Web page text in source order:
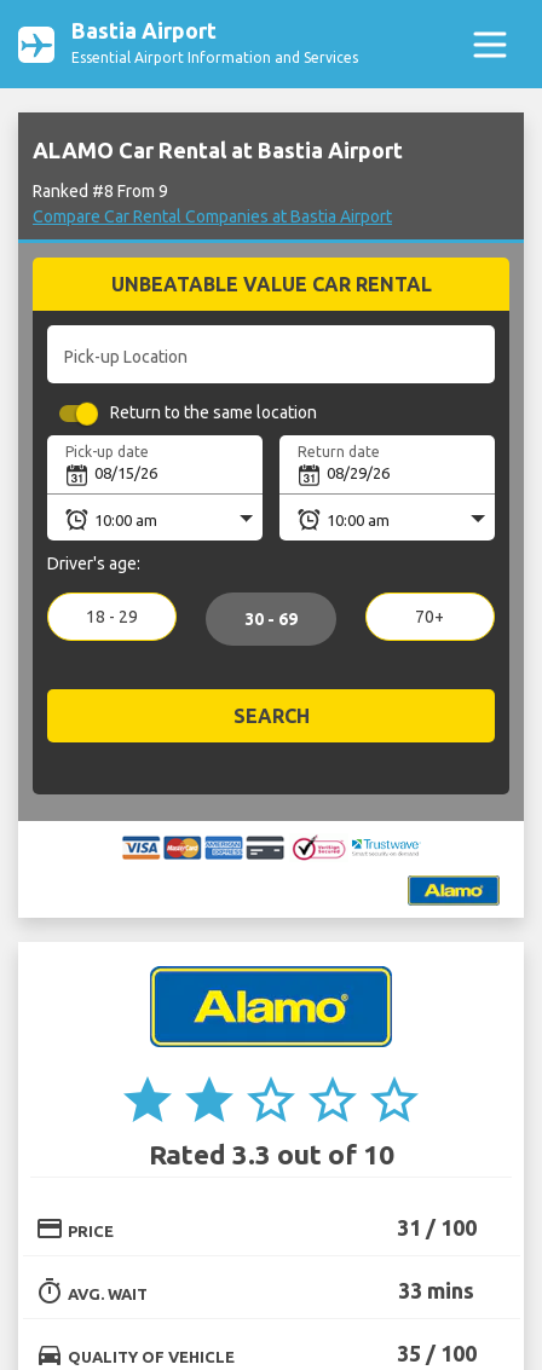
Bastia Airport
Essential Airport Information and Services
ALAMO Car Rental at Bastia Airport
Ranked #8 From 9
Compare Car Rental Companies at Bastia Airport
UNBEATABLE VALUE CAR RENTAL
Pick-up Location
Return to the same location
Pick-up date Return date
Driver's age:
18 - 29 30 - 69 70+
SEARCH
star star star_border star_border star_border
Rated 3.3 out of 10
credit_card PRICE 31 / 100
timer AVG. WAIT 33 mins
directions_car QUALITY OF VEHICLE 35 / 100